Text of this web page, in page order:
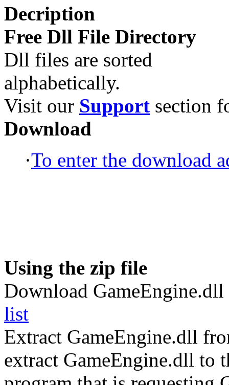
Decription
Free Dll File Directory
Dll files are sorted
alphabetically.
Visit our Support section
Download
·To enter the download
Using the zip file
Download GameEngine.dll
list
Extract GameEngine.dll
extract GameEngine.dll to